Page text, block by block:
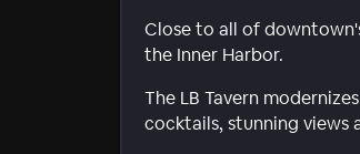
Close to all of
the Inner Harbor.
The LB Tavern
cocktails, stunning views